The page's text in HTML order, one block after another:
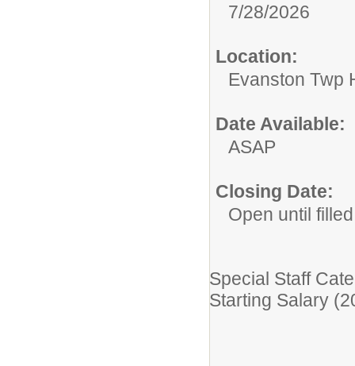
7/28/2026
Location:
Evanston Twp
Date Available:
ASAP
Closing Date:
Open until filled
Special Staff
Starting Salary